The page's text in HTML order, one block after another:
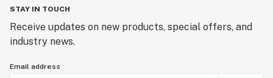
STAY IN TOUCH
Receive updates on new products, special offers, and
industry news.
Email address